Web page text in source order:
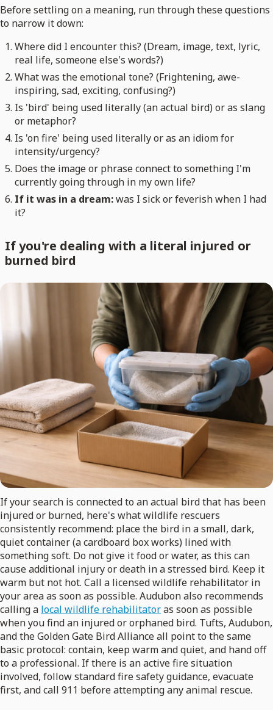
Before settling on a meaning, run through these questions
to narrow it down:
Where did I encounter this? (Dream, image, text, lyric,
real life, someone else's words?)
What was the emotional tone? (Frightening, awe-
inspiring, sad, exciting, confusing?)
Is 'bird' being used literally (an actual bird) or as slang
or metaphor?
Is 'on fire' being used literally or as an idiom for
intensity/urgency?
Does the image or phrase connect to something I'm
currently going through in my own life?
If it was in a dream:was I sick or feverish when I had
it?
If you're dealing with a literal injured or
burned bird
If your search is connected to an actual bird that has been
injured or burned, here's what wildlife rescuers
consistently recommend: place the bird in a small, dark,
quiet container (a cardboard box works) lined with
something soft. Do not give it food or water, as this can
cause additional injury or death in a stressed bird. Keep it
warm but not hot. Call a licensed wildlife rehabilitator in
your area as soon as possible. Audubon also recommends
calling a local wildlife rehabilitatoras soon as possible
when you find an injured or orphaned bird. Tufts, Audubon,
and the Golden Gate Bird Alliance all point to the same
basic protocol: contain, keep warm and quiet, and hand off
to a professional. If there is an active fire situation
involved, follow standard fire safety guidance, evacuate
first, and call 911 before attempting any animal rescue.